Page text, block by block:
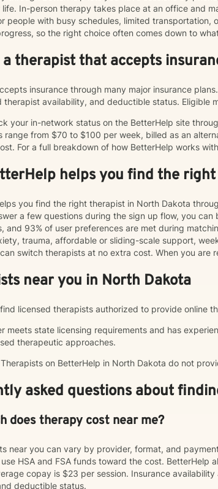
In-person therapy takes place at an office and
people with busy schedules, limited
so the right choice often comes down to
therapist that accepts
insurance through many major insurance
therapist availability, and deductible status. Eligible
your in-network status on the BetterHelp site
range from $70 to $100 per week, billed as an
For a full breakdown of how BetterHelp works
helps you find the
you find the right therapist in North Dakota
a few questions during the sign up flow, you
and 93% of user preferences are met during
trauma, affordable or sliding-scale support,
switch therapists at no extra cost. When you are
near you in North Dakota
find licensed therapists authorized to provide
meets state licensing requirements and has
therapeutic approaches.
on BetterHelp in North Dakota do not
asked questions about
does therapy cost near me?
near you can vary by provider, format, and
HSA and FSA funds toward the cost. BetterHelp
copay is $23 per session. Insurance
deductible status.